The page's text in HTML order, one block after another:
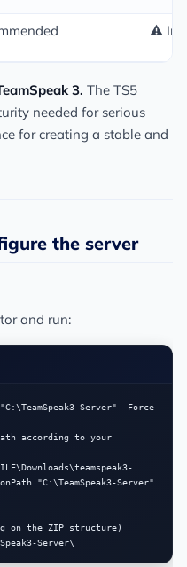
⚠️ In
3. The TS5
needed for serious
for creating a stable and
the server
and run:
Server" -Force
according to your
"C:\TeamSpeak3-Server"
on the ZIP structure)